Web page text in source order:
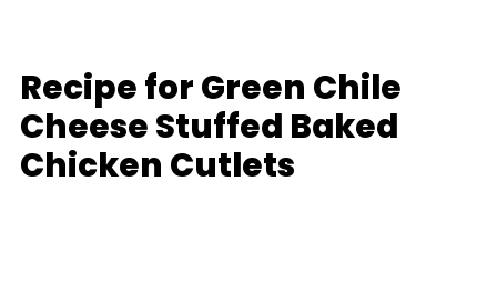
Recipe for Green Chile
Cheese Stuffed Baked
Chicken Cutlets